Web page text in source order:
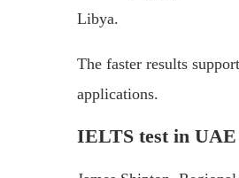
Libya.
The faster results
applications.
IELTS test in UAE